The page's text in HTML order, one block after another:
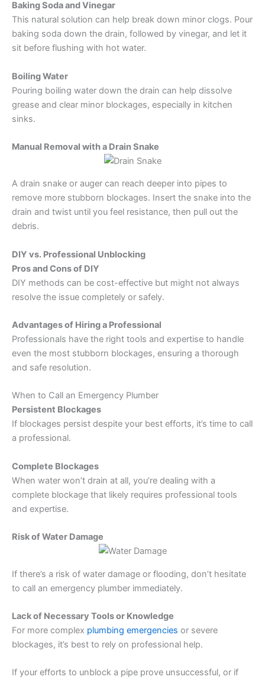
Baking Soda and Vinegar
This natural solution can help break down minor clogs. Pour
baking soda down the drain, followed by vinegar, and let it
sit before flushing with hot water.
Boiling Water
Pouring boiling water down the drain can help dissolve
grease and clear minor blockages, especially in kitchen
sinks.
Manual Removal with a Drain Snake
A drain snake or auger can reach deeper into pipes to
remove more stubborn blockages. Insert the snake into the
drain and twist until you feel resistance, then pull out the
debris.
DIY vs. Professional Unblocking
Pros and Cons of DIY
DIY methods can be cost-effective but might not always
resolve the issue completely or safely.
Advantages of Hiring a Professional
Professionals have the right tools and expertise to handle
even the most stubborn blockages, ensuring a thorough
and safe resolution.
When to Call an Emergency Plumber
Persistent Blockages
If blockages persist despite your best efforts, it’s time to call
a professional.
Complete Blockages
When water won’t drain at all, you’re dealing with a
complete blockage that likely requires professional tools
and expertise.
Risk of Water Damage
If there’s a risk of water damage or flooding, don’t hesitate
to call an emergency plumber immediately.
Lack of Necessary Tools or Knowledge
For more complex plumbing emergencies or severe
blockages, it’s best to rely on professional help.
If your efforts to unblock a pipe prove unsuccessful, or if